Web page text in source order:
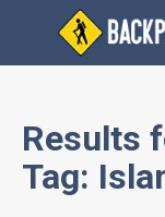
Results
Tag: